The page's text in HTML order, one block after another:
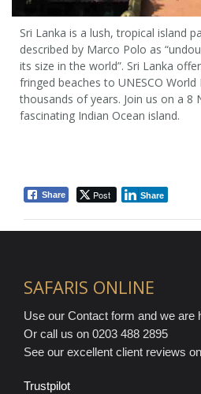
Sri Lanka is a lush, tropical island
described by Marco Polo as
its size in the world”. Sri Lanka
fringed beaches to UNESCO
thousands of years. Join us on a 8
fascinating Indian Ocean island.
Share Post Share
SAFARIS ONLINE
Use our Contact form and we are
Or call us on 0203 488 2895
See our excellent client reviews
Trustpilot